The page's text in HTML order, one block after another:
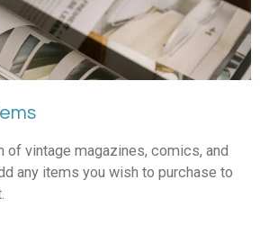
of vintage magazines, comics, and
any items you wish to purchase to